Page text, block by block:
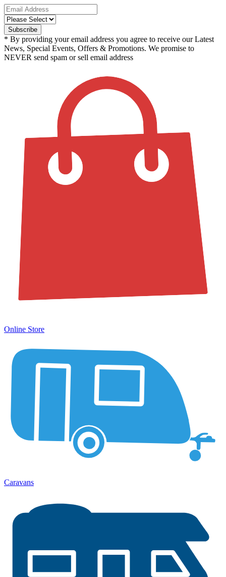
* By providing your email address you agree to receive our Latest
News, Special Events, Offers & Promotions. We promise to
NEVER send spam or sell email address
Online Store
Caravans